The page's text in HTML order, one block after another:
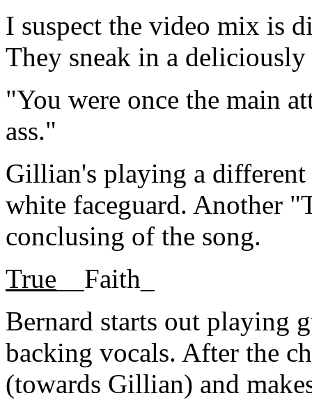
I suspect the video mix is
They sneak in a
"You were once the main
ass."
Gillian's playing a
white faceguard. Another
conclusing of the song.
True __Faith_
Bernard starts out playing
backing vocals. After the
(towards Gillian) and